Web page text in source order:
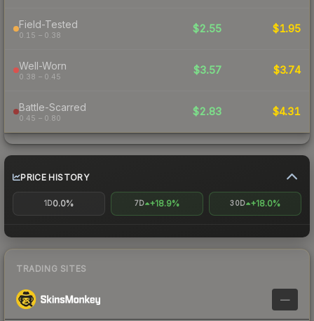
Field-Tested
0.15 – 0.38
$2.55 $1.95
Well-Worn
0.38 – 0.45
$3.57 $3.74
Battle-Scarred
0.45 – 0.80
$2.83 $4.31
PRICE HISTORY
1D0.0% 7D +18.9% 30D +18.0%
TRADING SITES
—